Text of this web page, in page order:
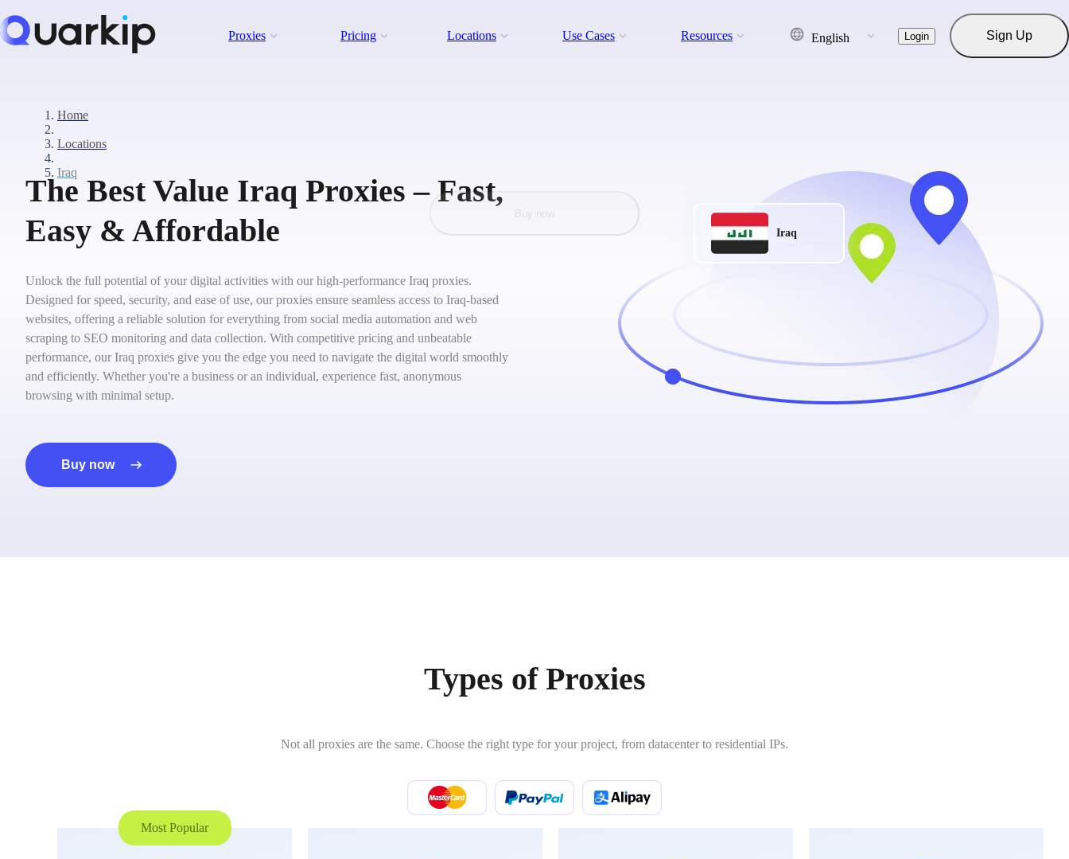
Proxies Pricing Locations Use Cases Resources English Login Sign Up
Home
Locations
Iraq
The Best Value Iraq Proxies – Fast,
Easy & Affordable
Unlock the full potential of your digital activities with our high-performance Iraq proxies.
Designed for speed, security, and ease of use, our proxies ensure seamless access to Iraq-based
websites, offering a reliable solution for everything from social media automation and web
scraping to SEO monitoring and data collection. With competitive pricing and unbeatable
performance, our Iraq proxies give you the edge you need to navigate the digital world smoothly
and efficiently. Whether you're a business or an individual, experience fast, anonymous
browsing with minimal setup.
Buy now
Iraq
Types of Proxies
Not all proxies are the same. Choose the right type for your project, from datacenter to residential IPs.
Most Popular
Buy now